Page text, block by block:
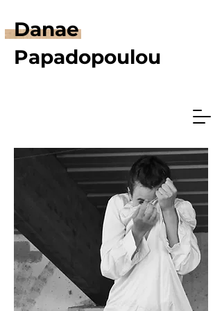
Danae
Papadopoulou